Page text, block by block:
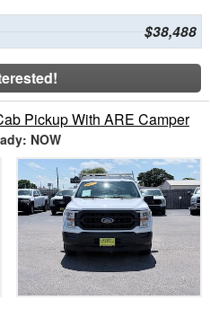
$38,488
Pickup With ARE Camper
NOW